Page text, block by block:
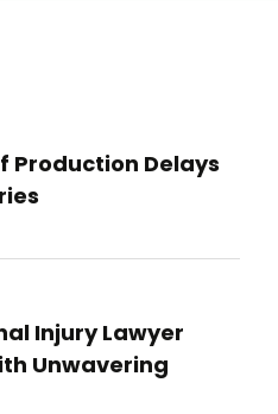
Production Delays
Injury Lawyer
Unwavering